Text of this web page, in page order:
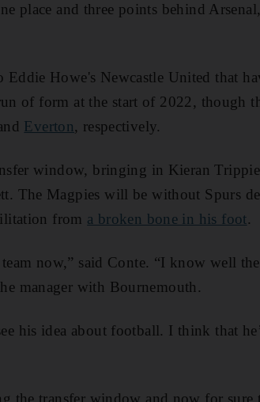
place and three points behind
Howe's Newcastle United that
of form at the start of 2022, though
Everton, respectively.
window, bringing in Kieran
The Magpies will be without Spurs
from a broken bone in his foot.
now,” said Conte. “I know well
manager with Bournemouth.
his idea about football. I think that